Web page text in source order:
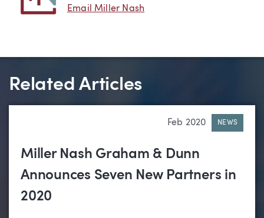
Email Miller Nash
Related Articles
Feb 2020 NEWS
Miller Nash Graham & Dunn
Announces Seven New Partners in
2020